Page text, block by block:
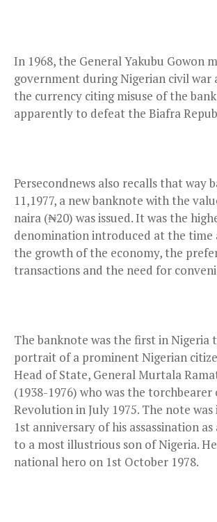
In 1968, the General Yakubu Gowon
government during Nigerian civil war
the currency citing misuse of the
apparently to defeat the Biafra
Persecondnews also recalls that way
11,1977, a new banknote with the
naira (₦20) was issued. It was the
denomination introduced at the time
the growth of the economy, the
transactions and the need for
The banknote was the first in Nigeria
portrait of a prominent Nigerian
Head of State, General Murtala
(1938-1976) who was the
Revolution in July 1975. The note was
1st anniversary of his assassination
to a most illustrious son of Nigeria.
national hero on 1st October 1978.